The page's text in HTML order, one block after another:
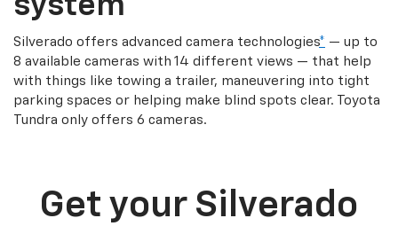
system
Silverado offers advanced camera technologies* — up to
8 available cameras with 14 different views — that help
with things like towing a trailer, maneuvering into tight
parking spaces or helping make blind spots clear. Toyota
Tundra only offers 6 cameras.
Get your Silverado